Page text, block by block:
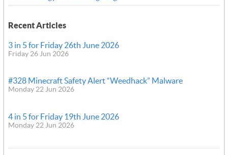
Recent Articles
3 in 5 for Friday 26th June 2026
Friday 26 Jun 2026
#328 Minecraft Safety Alert “Weedhack” Malware
Monday 22 Jun 2026
4 in 5 for Friday 19th June 2026
Monday 22 Jun 2026